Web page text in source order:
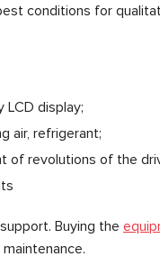
conditions for
LCD display;
air, refrigerant;
of revolutions of the
Buying the